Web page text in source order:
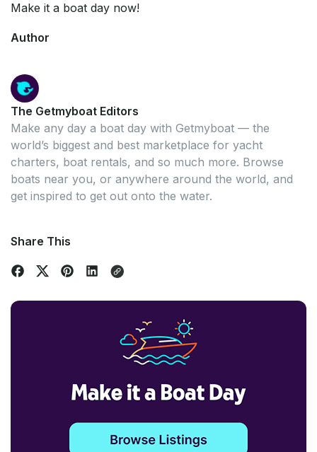
Make it a boat day now!
Author
The Getmyboat Editors
Make any day a boat day with Getmyboat — the
world’s biggest and best marketplace for yacht
charters, boat rentals, and so much more. Browse
boats near you, or anywhere around the world, and
get inspired to get out onto the water.
Share This